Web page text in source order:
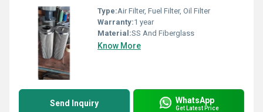
Type:Air Filter, Fuel Filter, Oil Filter
Warranty:1 year
Material:SS And Fiberglass
Know More
Send Inquiry WhatsApp
Get Latest Price